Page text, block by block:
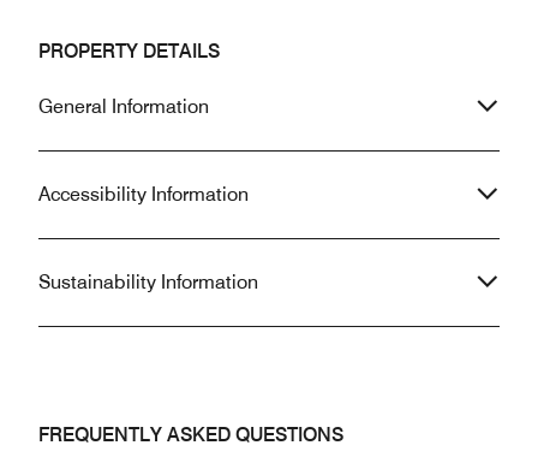
PROPERTY DETAILS
General Information
Accessibility Information
Sustainability Information
FREQUENTLY ASKED QUESTIONS